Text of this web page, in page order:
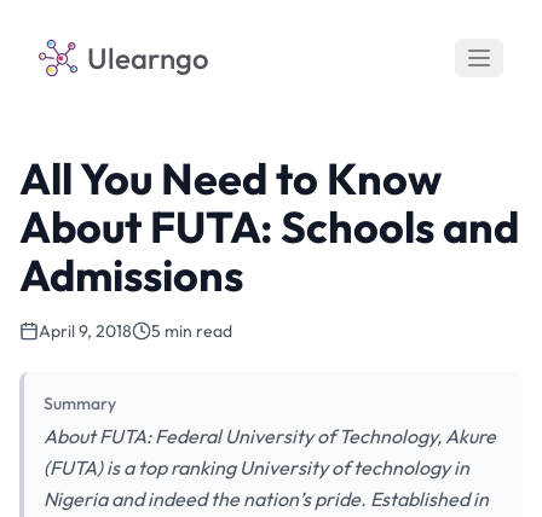
Ulearngo
All You Need to Know
About FUTA: Schools and
Admissions
April 9, 2018 5 min read
Summary
About FUTA: Federal University of Technology, Akure
(FUTA) is a top ranking University of technology in
Nigeria and indeed the nation’s pride. Established in